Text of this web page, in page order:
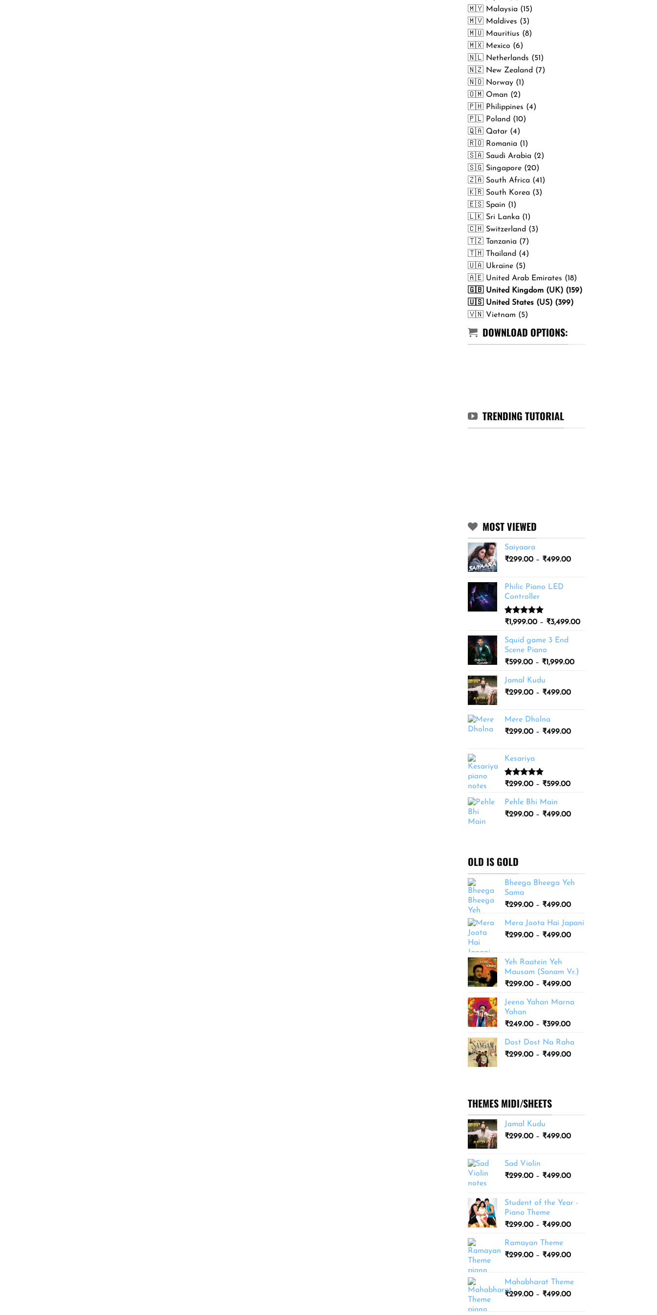
🇲🇾 Malaysia (15)
🇲🇻 Maldives (3)
🇲🇺 Mauritius (8)
🇲🇽 Mexico (6)
🇳🇱 Netherlands (51)
🇳🇿 New Zealand (7)
🇳🇴 Norway (1)
🇴🇲 Oman (2)
🇵🇭 Philippines (4)
🇵🇱 Poland (10)
🇶🇦 Qatar (4)
🇷🇴 Romania (1)
🇸🇦 Saudi Arabia (2)
🇸🇬 Singapore (20)
🇿🇦 South Africa (41)
🇰🇷 South Korea (3)
🇪🇸 Spain (1)
🇱🇰 Sri Lanka (1)
🇨🇭 Switzerland (3)
🇹🇿 Tanzania (7)
🇹🇭 Thailand (4)
🇺🇦 Ukraine (5)
🇦🇪 United Arab Emirates (18)
🇬🇧 United Kingdom (UK) (159)
🇺🇸 United States (US) (399)
🇻🇳 Vietnam (5)
DOWNLOAD OPTIONS:
TRENDING TUTORIAL
MOST VIEWED
Saiyaara
₹299.00 – ₹499.00Price
Philic Piano LED
Controller
Rated5.00
based on
11
customer
ratings
₹1,999.00 – ₹3,499.00Price
Squid game 3 End
Scene Piano
₹599.00 – ₹1,999.00Price
Jamal Kudu
₹299.00 – ₹499.00Price
₹499.00
Mere Dholna
₹299.00 – ₹499.00Price
Kesariya
Rated5.00
based on
1
customer
rating
₹299.00 – ₹599.00Price
through
Pehle Bhi Main
₹299.00 – ₹499.00Price
OLD IS GOLD
Bheega Bheega Yeh
Sama
₹299.00 – ₹499.00Price
₹299.00
through
Mera Joota Hai Japani
₹299.00 – ₹499.00Price
₹499.00
Yeh Raatein Yeh
Mausam (Sanam Vr.)
₹299.00 – ₹499.00Price
₹299.00
Jeena Yahan Marna
Yahan
₹249.00 – ₹399.00Price
₹249.00
through
Dost Dost Na Raha
₹299.00 – ₹499.00Price
THEMES MIDI/SHEETS
Jamal Kudu
₹299.00 – ₹499.00Price
₹499.00
Sad Violin
₹299.00 – ₹499.00Price
through
Student of the Year -
Piano Theme
₹299.00 – ₹499.00Price
through
Ramayan Theme
₹299.00 – ₹499.00Price
through
₹499.00
Mahabharat Theme
₹299.00 – ₹499.00Price